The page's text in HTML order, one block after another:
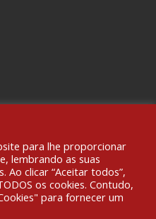
para lhe proporcionar
lembrando as suas
Ao clicar “Aceitar todos”,
os cookies. Contudo,
para fornecer um